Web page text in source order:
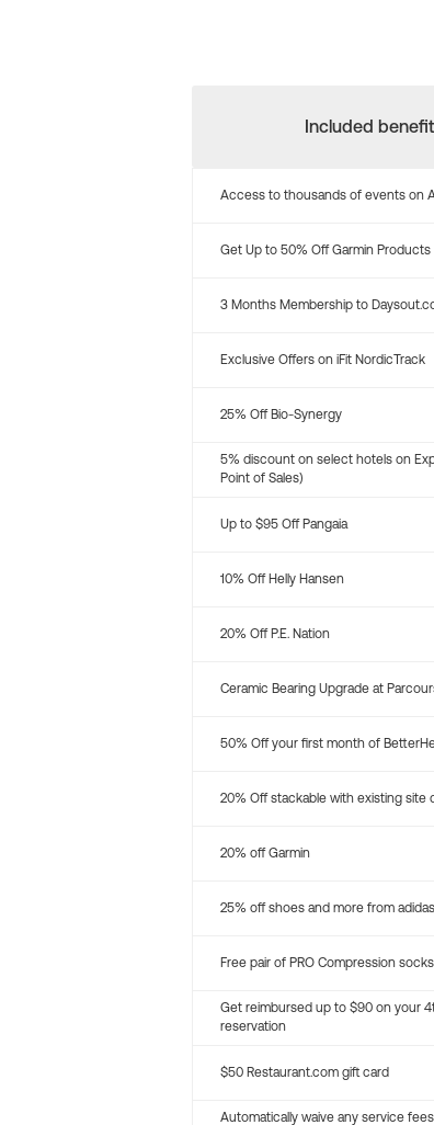
Included
Access to thousands of events on
Get Up to 50% Off Garmin Products
3 Months Membership to
Exclusive Offers on iFit NordicTrack
25% Off Bio-Synergy
5% discount on select hotels on
Point of Sales)
Up to $95 Off Pangaia
10% Off Helly Hansen
20% Off P.E. Nation
Ceramic Bearing Upgrade at
50% Off your first month of
20% Off stackable with existing site
20% off Garmin
25% off shoes and more from adidas
Free pair of PRO Compression socks
Get reimbursed up to $90 on your
reservation
$50 Restaurant.com gift card
Automatically waive any service